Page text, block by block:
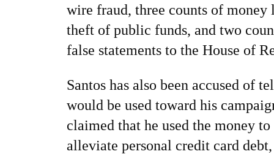
wire fraud, three counts of money
theft of public funds, and two
false statements to the House of
Santos has also been accused of
would be used toward his
claimed that he used the money
alleviate personal credit card